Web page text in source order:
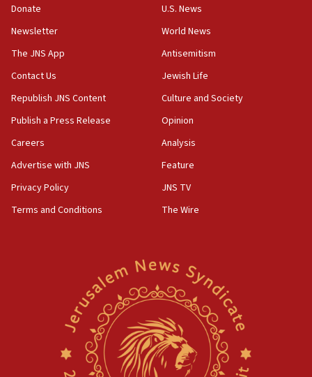
Orthodox Union Advocacy Center endorses
bipartisan, bicameral legislation to protect
synagogues, other houses of worship from
‘harassing protests’
15:28
Two arrests in probe of shooting at US consulate
North Korea missile launch poses no immediate
threat to US, American military says
15:14
Rambam: All four soldiers wounded in Lebanon
IDF strikes Hezbollah sites after two soldiers
Donate
Newsletter
The JNS App
Contact Us
Republish JNS Content
Publish a Press Release
Careers
Advertise with JNS
Privacy Policy
Terms and Conditions
U.S. News
World News
Antisemitism
Jewish Life
Culture and Society
Opinion
Analysis
Feature
JNS TV
The Wire